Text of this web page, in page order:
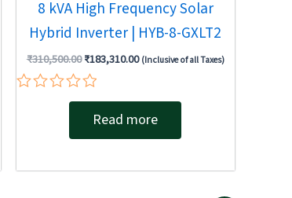
8 kVA High Frequency Solar
Hybrid Inverter | HYB-8-GXLT2
₹310,500.00₹183,310.00 (Inclusive of all Taxes)
Read more